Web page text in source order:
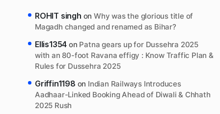
ROHIT singh onWhy was the glorious title of
Magadh changed and renamed as Bihar?
Ellis1354 on Patna gears up for Dussehra 2025
with an 80-foot Ravana effigy : Know Traffic Plan &
Rules for Dussehra 2025
Griffin1198 on Indian Railways Introduces
Aadhaar-Linked Booking Ahead of Diwali & Chhath
2025 Rush